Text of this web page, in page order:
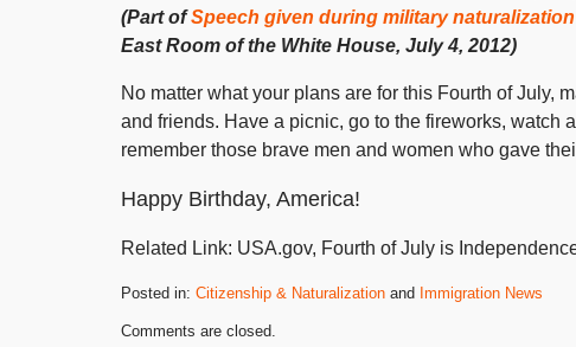
(Part ofSpeech given during military
East Room of the White House, July 4, 2012)
No matter what your plans are for this Fourth of July,
and friends. Have a picnic, go to the fireworks, watch
remember those brave men and women who gave
Happy Birthday, America!
Related Link: USA.gov, Fourth of July is
Posted in: Citizenship & Naturalization and Immigration News
October
Comments are closed.